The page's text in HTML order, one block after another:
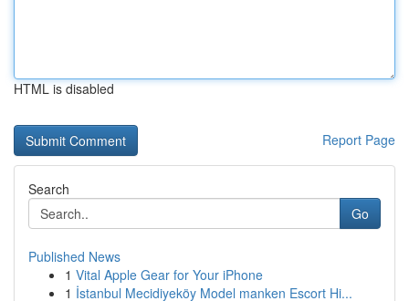
HTML is disabled
Report Page
Search
Go
Published News
1 Vital Apple Gear for Your iPhone
1 İstanbul Mecidiyeköy Model manken Escort Hi...